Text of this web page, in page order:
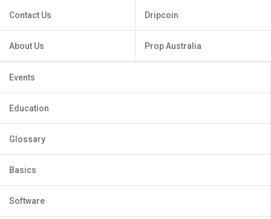
Contact Us
About Us
Dripcoin
Prop Australia
Events
Education
Glossary
Basics
Software